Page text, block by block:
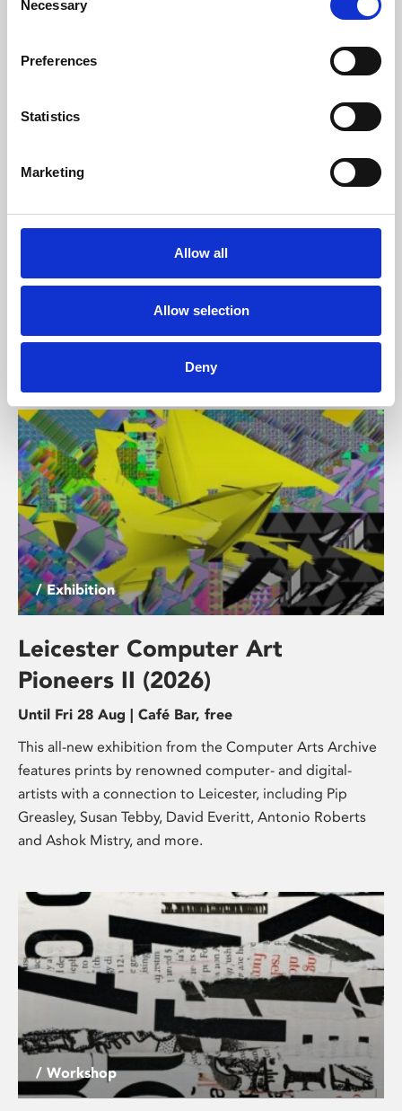
Selection
Necessary
Preferences
Statistics
Marketing
Allow all
Allow selection
Deny
Two Queens Presents: I Push my
Fingers into my Phone’s Eyes
Fri 31 Jul – Sun 1 Nov | Gallery, Free
Curated by Two Queens and Phoenix, this new gallery
exhibition brings together work by artists responding
to themes of technological trust and mistrust, comfort
and discomfort, connection and dependency.
/ Exhibition
Leicester Computer Art
Pioneers II (2026)
Until Fri 28 Aug | Café Bar, free
This all-new exhibition from the Computer Arts Archive
features prints by renowned computer- and digital-
artists with a connection to Leicester, including Pip
Greasley, Susan Tebby, David Everitt, Antonio Roberts
and Ashok Mistry, and more.
/ Workshop